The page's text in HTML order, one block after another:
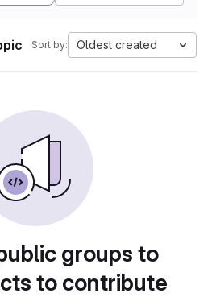
Sort by: Oldest created
groups to
to contribute